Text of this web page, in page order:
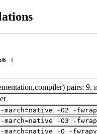
T
pairs: 9,
march=native -O2 -
march=native -O3 -
march=native -O -